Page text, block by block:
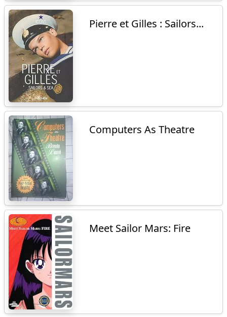
Pierre et Gilles : Sailors...
Computers As Theatre
Meet Sailor Mars: Fire